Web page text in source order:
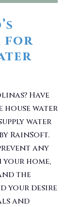
for
Have
house water
water
RainSoft.
any
home,
the
your desire
and